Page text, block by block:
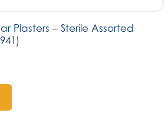
Plasters – Sterile Assorted